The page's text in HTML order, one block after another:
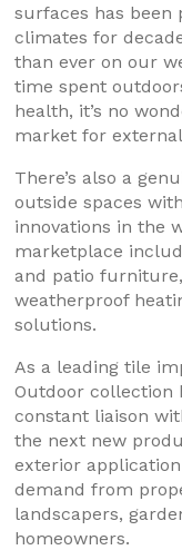
surfaces has
climates for
than ever on our
time spent
health, it’s no
market for
There’s also a
outside spaces
innovations in the
marketplace
and patio
weatherproof
solutions.
As a leading tile
Outdoor collection
constant liaison
the next new
exterior
demand from
landscapers,
homeowners.